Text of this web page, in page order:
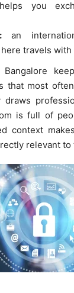
you
an
travels with
that most
is full of
context
relevant to